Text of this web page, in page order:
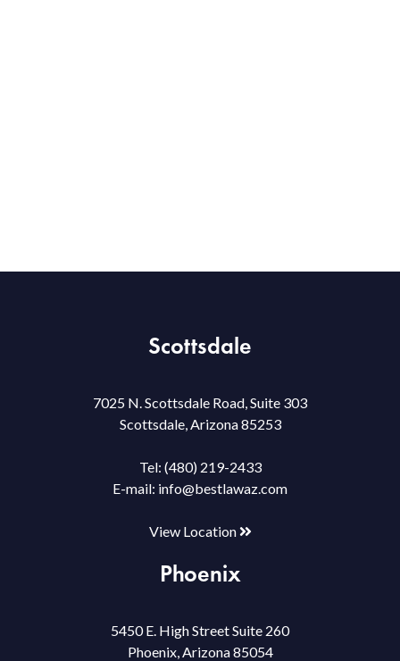
Scottsdale
7025 N. Scottsdale Road, Suite 303
Scottsdale, Arizona 85253
Tel: (480) 219-2433
E-mail: info@bestlawaz.com
View Location
Phoenix
5450 E. High Street Suite 260
Phoenix, Arizona 85054